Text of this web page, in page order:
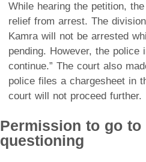
While hearing the petition,
relief from arrest. The
Kamra will not be arrested
pending. However, the police
continue.” The court also
police files a chargesheet in
court will not proceed further.
Permission to go to
questioning